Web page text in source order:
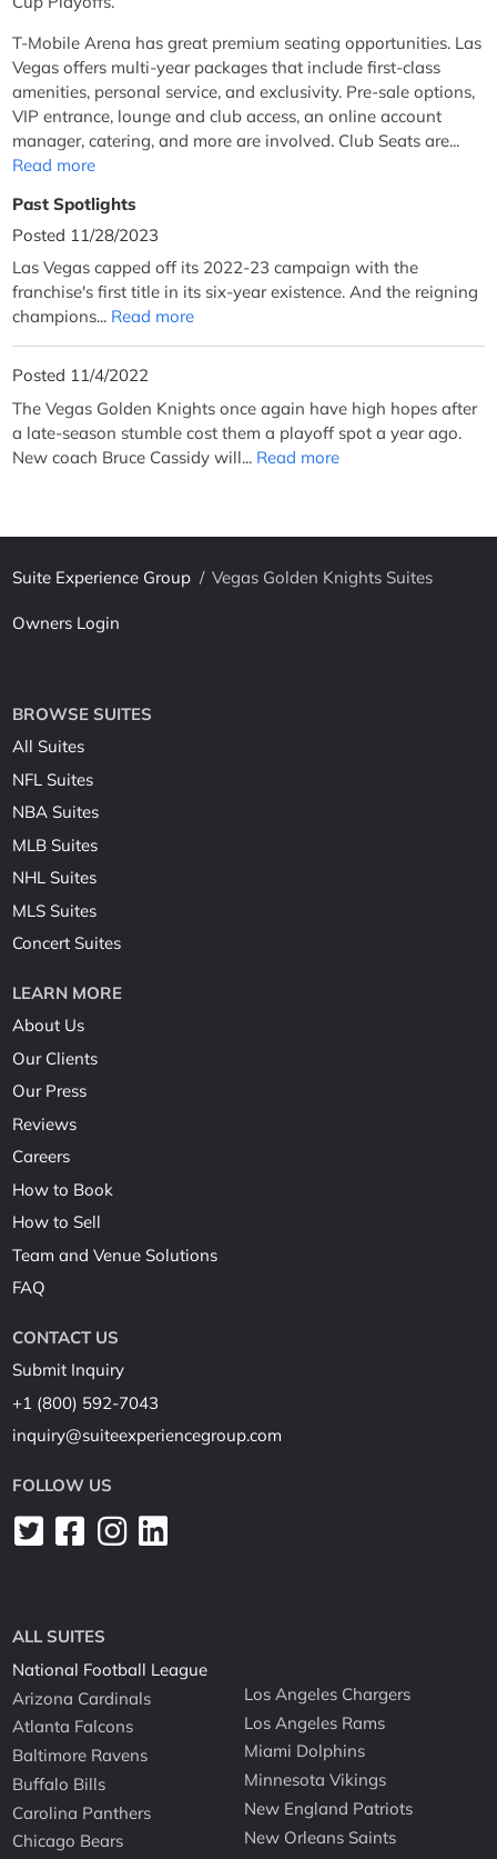
T-Mobile Arena has great premium seating opportunities. Las
Vegas offers multi-year packages that include first-class
amenities, personal service, and exclusivity. Pre-sale options,
VIP entrance, lounge and club access, an online account
manager, catering, and more are involved. Club Seats are...
Read more
Past Spotlights
Posted 11/28/2023
Las Vegas capped off its 2022-23 campaign with the
franchise's first title in its six-year existence. And the reigning
champions... Read more
Posted 11/4/2022
The Vegas Golden Knights once again have high hopes after
a late-season stumble cost them a playoff spot a year ago.
New coach Bruce Cassidy will... Read more
Suite Experience Group / Vegas Golden Knights Suites
Owners Login
BROWSE SUITES
All Suites
NFL Suites
NBA Suites
MLB Suites
NHL Suites
MLS Suites
Concert Suites
LEARN MORE
About Us
Our Clients
Our Press
Reviews
Careers
How to Book
How to Sell
Team and Venue Solutions
FAQ
CONTACT US
Submit Inquiry
+1 (800) 592-7043
inquiry@suiteexperiencegroup.com
FOLLOW US
ALL SUITES
National Football League
Arizona Cardinals
Atlanta Falcons
Baltimore Ravens
Buffalo Bills
Carolina Panthers
Chicago Bears
Los Angeles Chargers
Los Angeles Rams
Miami Dolphins
Minnesota Vikings
New England Patriots
New Orleans Saints